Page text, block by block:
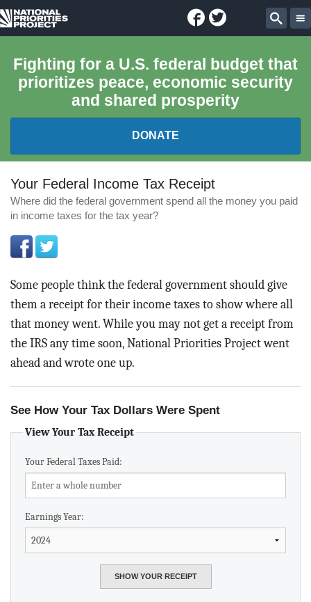
National
Project
Facebook
Twitter
Fighting for a U.S. federal budget that
prioritizes peace, economic security
and shared prosperity
DONATE
FEDERAL BUDGET 101
REPORTS
EXPLORE THE BUDGET
ABOUT
BLOG
CONTACT
Your Federal Income Tax Receipt
Where did the federal government spend all the money you paid
in income taxes for the tax year?
Some people think the federal government should give
them a receipt for their income taxes to show where all
that money went. While you may not get a receipt from
the IRS any time soon, National Priorities Project went
ahead and wrote one up.
See How Your Tax Dollars Were Spent
View Your Tax Receipt
Your Federal Taxes Paid:
Earnings Year: